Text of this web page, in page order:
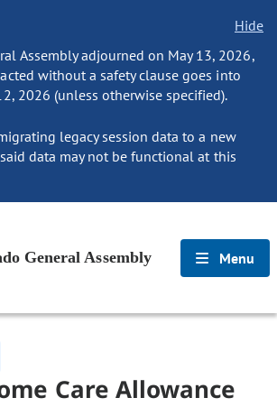
Hide
Assembly adjourned on May 13, 2026,
without a safety clause goes into
2026 (unless otherwise specified).
legacy session data to a new
data may not be functional at this
General Assembly Menu
Care Allowance